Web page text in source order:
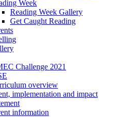
Week
Reading Week Gallery
Get Caught Reading
Challenge 2021
overview
implementation and impact
information